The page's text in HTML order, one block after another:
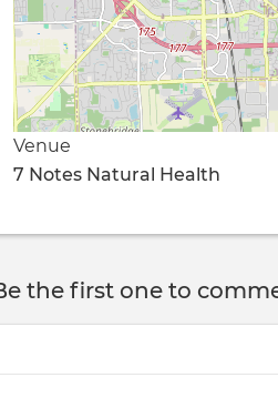
Venue
7 Notes Natural Health
the first one to